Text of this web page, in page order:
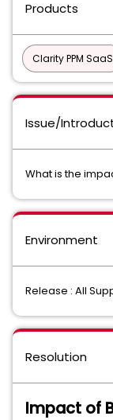
Products
Clarity PPM SaaS
Issue/
What is the
Environment
Release : All
Resolution
Impact of